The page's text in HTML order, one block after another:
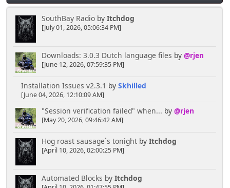
SouthBay Radioby Itchdog
[July 01, 2026, 05:06:34 PM]
Downloads: 3.0.3 Dutch language files by @rjen
[June 12, 2026, 07:59:35 PM]
Installation Issues v2.3.1 by Skhilled
[June 04, 2026, 12:10:09 AM]
"Session verification failed" when... by @rjen
[May 20, 2026, 09:46:42 AM]
Hog roast sausage`s tonightby Itchdog
[April 10, 2026, 02:00:25 PM]
Automated Blocks by Itchdog